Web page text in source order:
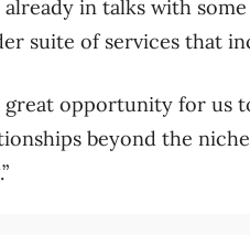
already in talks with
suite of services that
great opportunity for
beyond the